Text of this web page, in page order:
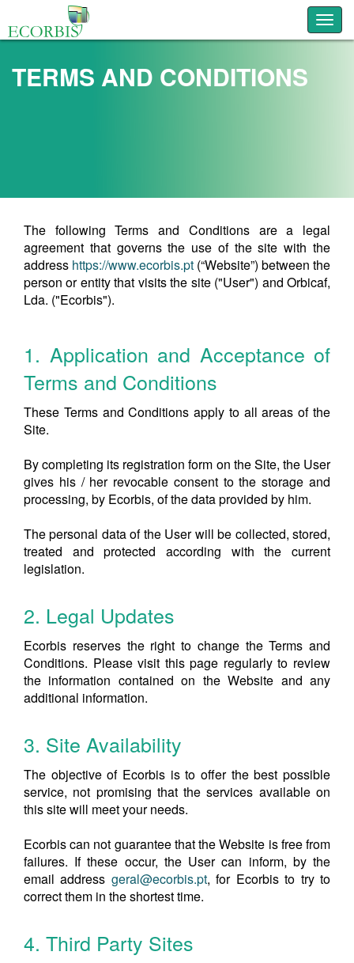
TERMS AND CONDITIONS
The following Terms and Conditions are a legal
agreement that governs the use of the site with the
address https://www.ecorbis.pt (“Website”) between the
person or entity that visits the site ("User") and Orbicaf,
Lda. ("Ecorbis").
1. Application and Acceptance of
Terms and Conditions
These Terms and Conditions apply to all areas of the
Site.
By completing its registration form on the Site, the User
gives his / her revocable consent to the storage and
processing, by Ecorbis, of the data provided by him.
The personal data of the User will be collected, stored,
treated and protected according with the current
legislation.
2. Legal Updates
Ecorbis reserves the right to change the Terms and
Conditions. Please visit this page regularly to review
the information contained on the Website and any
additional information.
3. Site Availability
The objective of Ecorbis is to offer the best possible
service, not promising that the services available on
this site will meet your needs.
Ecorbis can not guarantee that the Website is free from
failures. If these occur, the User can inform, by the
email address geral@ecorbis.pt, for Ecorbis to try to
correct them in the shortest time.
4. Third Party Sites